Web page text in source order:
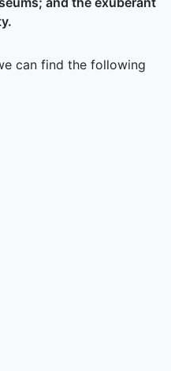
can find the following